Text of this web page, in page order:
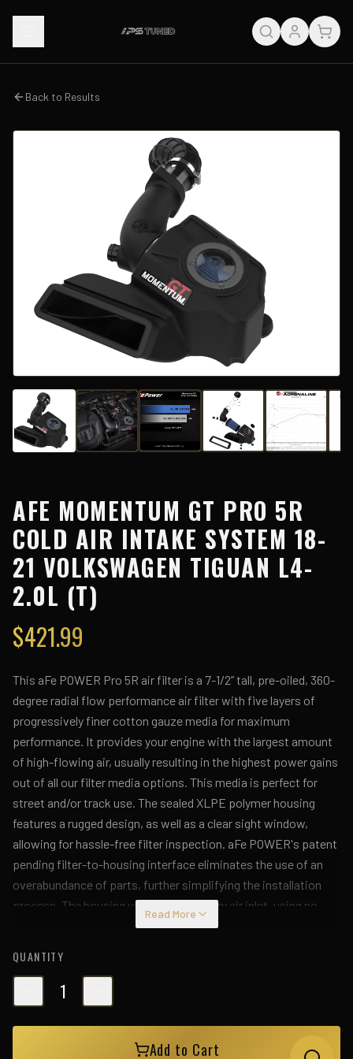
Back to Results
AFE MOMENTUM GT PRO 5R
COLD AIR INTAKE SYSTEM 18-
21 VOLKSWAGEN TIGUAN L4-
2.0L (T)
$421.99
This aFe POWER Pro 5R air filter is a 7-1/2” tall, pre-oiled, 360-
degree radial flow performance air filter with five layers of
progressively finer cotton gauze media for maximum
performance. It provides your engine with the largest amount
of high-flowing air, usually resulting in the highest power gains
out of all our filter media options. This media is perfect for
street and/or track use. The sealed XLPE polymer housing
features a rugged design, as well as a clear sight window,
allowing for hassle-free filter inspection. aFe POWER's patent
pending filter-to-housing interface eliminates the use of an
overabundance of parts, further simplifying the installation
process. The housing utilizes the factory air inlet, using no
additional hardware, and features an optional auxiliary air inlet
computer-designed, dyno-tuned intake tube to receive the
factory mass airflow cartridge and achieve maximum power
gains while maintaining a perfect fit. The XLPE material is
heat soak resistant and extremely durable. A silicone coupling
at the turbo inlet allows for flexibility while maintaining
Read More
QUANTITY
1
Add to Cart